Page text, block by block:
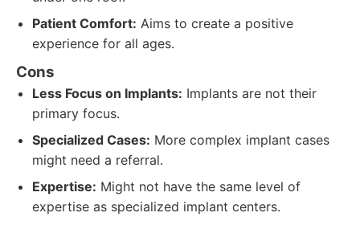
Patient Comfort: Aims to create a positive
experience for all ages.
Cons
Less Focus on Implants: Implants are not their
primary focus.
Specialized Cases: More complex implant cases
might need a referral.
Expertise: Might not have the same level of
expertise as specialized implant centers.